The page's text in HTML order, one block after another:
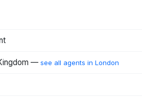
— see all agents in London